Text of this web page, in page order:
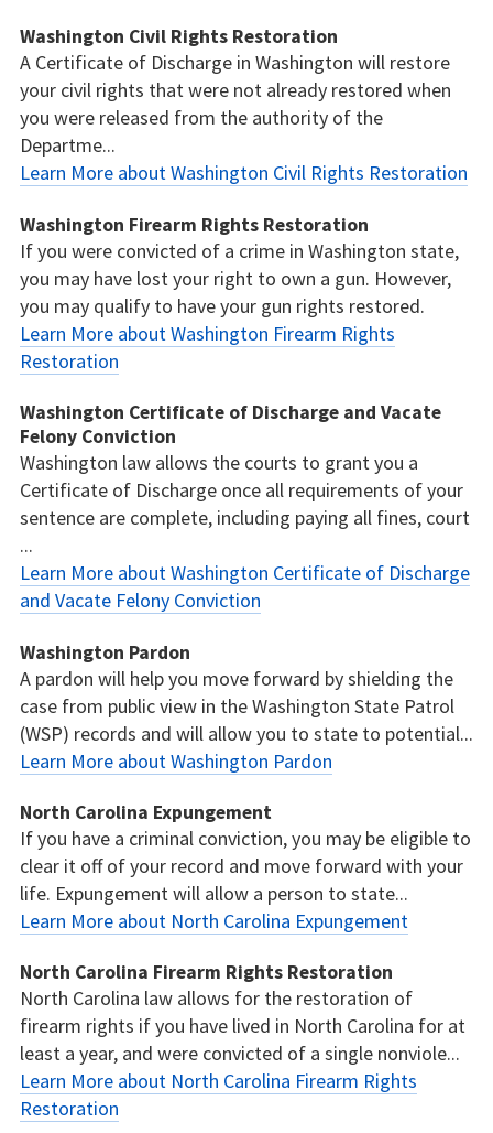
Washington Civil Rights Restoration
A Certificate of Discharge in Washington will restore
your civil rights that were not already restored when
you were released from the authority of the
Departme...
Learn More about Washington Civil Rights Restoration
Washington Firearm Rights Restoration
If you were convicted of a crime in Washington state,
you may have lost your right to own a gun. However,
you may qualify to have your gun rights restored.
Learn More about Washington Firearm Rights
Restoration
Washington Certificate of Discharge and Vacate
Felony Conviction
Washington law allows the courts to grant you a
Certificate of Discharge once all requirements of your
sentence are complete, including paying all fines, court
...
Learn More about Washington Certificate of Discharge
and Vacate Felony Conviction
Washington Pardon
A pardon will help you move forward by shielding the
case from public view in the Washington State Patrol
(WSP) records and will allow you to state to potential...
Learn More about Washington Pardon
North Carolina Expungement
If you have a criminal conviction, you may be eligible to
clear it off of your record and move forward with your
life. Expungement will allow a person to state...
Learn More about North Carolina Expungement
North Carolina Firearm Rights Restoration
North Carolina law allows for the restoration of
firearm rights if you have lived in North Carolina for at
least a year, and were convicted of a single nonviole...
Learn More about North Carolina Firearm Rights
Restoration